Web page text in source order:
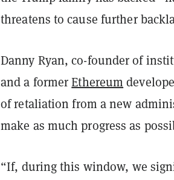
threatens to cause further
Danny Ryan, co-founder of
and a formerEthereum
of retaliation from a new
make as much progress as
“If, during this window, we